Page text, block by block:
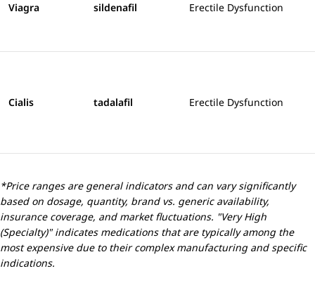
Viagra sildenafil Erectile Dysfunction
Cialis tadalafil Erectile Dysfunction
*Price ranges are general indicators and can vary significantly
based on dosage, quantity, brand vs. generic availability,
insurance coverage, and market fluctuations. "Very High
(Specialty)" indicates medications that are typically among the
most expensive due to their complex manufacturing and specific
indications.